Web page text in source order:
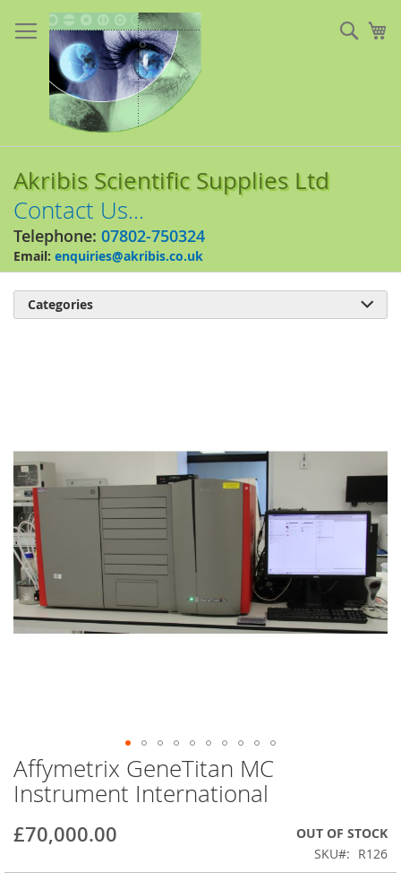
to
Content
Akribis Scientific Supplies Ltd
Contact Us...
Telephone: 07802-750324
Email: enquiries@akribis.co.uk
the
images
gallery
Skip
to
the
of
images
Affymetrix GeneTitan MC
Instrument International
£70,000.00
OUT OF STOCK
SKU
R126
Categories 